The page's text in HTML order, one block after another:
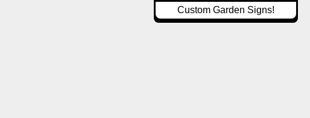
Custom Garden Signs!